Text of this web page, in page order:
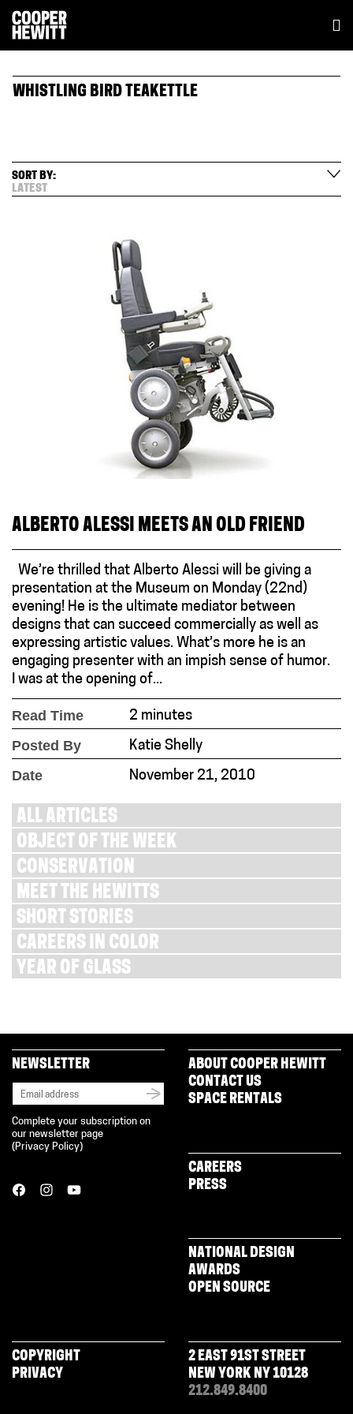
WHISTLING BIRD TEAKETTLE
SORT BY:
LATEST
ALBERTO ALESSI MEETS AN OLD FRIEND
We’re thrilled that Alberto Alessi will be giving a
presentation at the Museum on Monday (22nd)
evening! He is the ultimate mediator between
designs that can succeed commercially as well as
expressing artistic values. What’s more he is an
engaging presenter with an impish sense of humor.
I was at the opening of...
Read Time 2 minutes
Posted By Katie Shelly
Date November 21, 2010
ALL ARTICLES
OBJECT OF THE WEEK
CONSERVATION
MEET THE HEWITTS
SHORT STORIES
CAREERS IN COLOR
YEAR OF GLASS
NEWSLETTER
Complete your subscription on
our newsletter page
( Privacy Policy)
ABOUT COOPER HEWITT
CONTACT US
SPACE RENTALS
CAREERS
PRESS
NATIONAL DESIGN
AWARDS
OPEN SOURCE
COPYRIGHT
PRIVACY
2 EAST 91ST STREET
NEW YORK NY 10128
212.849.8400